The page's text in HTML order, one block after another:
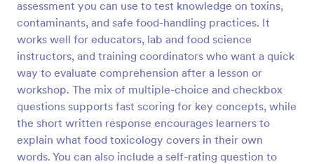
assessment you can use to test knowledge on toxins,
contaminants, and safe food-handling practices. It
works well for educators, lab and food science
instructors, and training coordinators who want a quick
way to evaluate comprehension after a lesson or
workshop. The mix of multiple-choice and checkbox
questions supports fast scoring for key concepts, while
the short written response encourages learners to
explain what food toxicology covers in their own
words. You can also include a self-rating question to
Preview